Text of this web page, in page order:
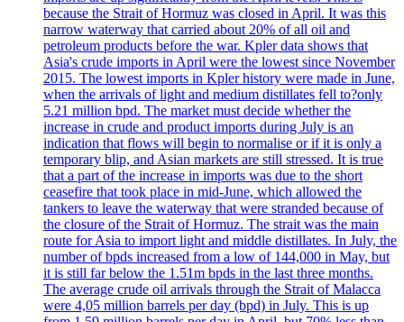
because the Strait of Hormuz was closed in April. It was this
narrow waterway that carried about 20% of all oil and
petroleum products before the war. Kpler data shows that
Asia's crude imports in April were the lowest since November
2015. The lowest imports in Kpler history were made in June,
when the arrivals of light and medium distillates fell to?only
5.21 million bpd. The market must decide whether the
increase in crude and product imports during July is an
indication that flows will begin to normalise or if it is only a
temporary blip, and Asian markets are still stressed. It is true
that a part of the increase in imports was due to the short
ceasefire that took place in mid-June, which allowed the
tankers to leave the waterway that were stranded because of
the closure of the Strait of Hormuz. The strait was the main
route for Asia to import light and middle distillates. In July, the
number of bpds increased from a low of 144,000 in May, but
it is still far below the 1.51m bpds in the last three months.
The average crude oil arrivals through the Strait of Malacca
were 4,05 million barrels per day (bpd) in July. This is up